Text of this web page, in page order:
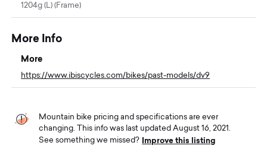
1204g (L) (Frame)
More Info
More
https://www.ibiscycles.com/bikes/past-models/dv9
Mountain bike pricing and specifications are ever
changing. This info was last updated August 16, 2021.
See something we missed?
Improve this listing